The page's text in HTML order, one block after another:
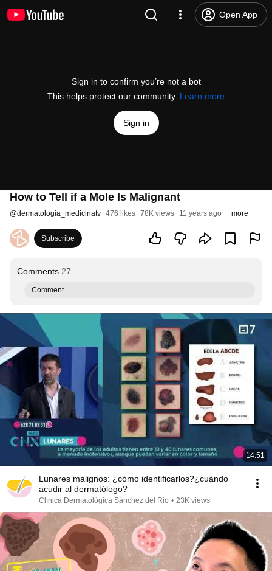
Open App
Sign in to confirm you’re not a bot
This helps protect our community. Learn more
Sign in
How to Tell if a Mole Is Malignant
@dermatologia_medicinatv 476 likes 78K views 11 years ago more
Subscribe
Comments 27
Comment...
14:51
Lunares malignos: ¿cómo identificarlos?¿cuándo
acudir al dermatólogo?
Clínica Dermatológica Sánchez del Rio • 23K views